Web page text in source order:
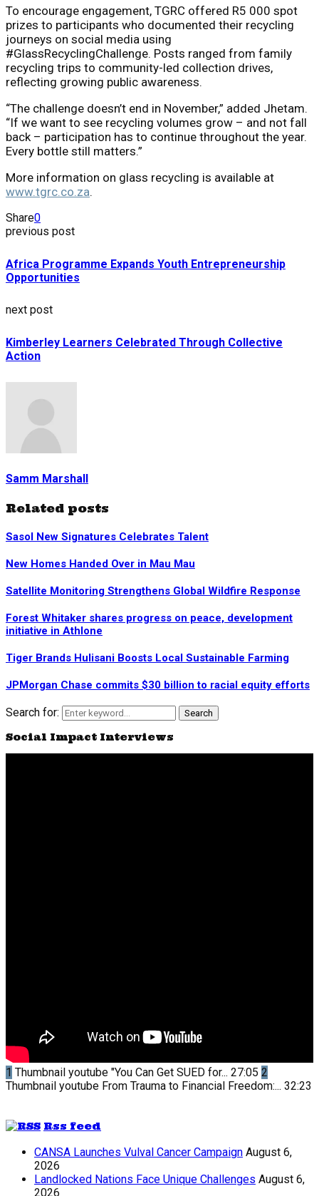
To encourage engagement, TGRC offered R5 000 spot
prizes to participants who documented their recycling
journeys on social media using
#GlassRecyclingChallenge. Posts ranged from family
recycling trips to community-led collection drives,
reflecting growing public awareness.
“The challenge doesn’t end in November,” added Jhetam.
“If we want to see recycling volumes grow – and not fall
back – participation has to continue throughout the year.
Every bottle still matters.”
More information on glass recycling is available at
www.tgrc.co.za.
Share0
previous post
Africa Programme Expands Youth Entrepreneurship
Opportunities
next post
Kimberley Learners Celebrated Through Collective
Action
Samm Marshall
Related posts
Sasol New Signatures Celebrates Talent
New Homes Handed Over in Mau Mau
Satellite Monitoring Strengthens Global Wildfire Response
Forest Whitaker shares progress on peace, development
initiative in Athlone
Tiger Brands Hulisani Boosts Local Sustainable Farming
JPMorgan Chase commits $30 billion to racial equity efforts
Search for: Search
Social Impact Interviews
1 Thumbnail youtube "You Can Get SUED for... 27:05 2
Thumbnail youtube From Trauma to Financial Freedom:... 32:23
Rss feed
CANSA Launches Vulval Cancer Campaign August 6,
2026
Landlocked Nations Face Unique Challenges August 6,
2026